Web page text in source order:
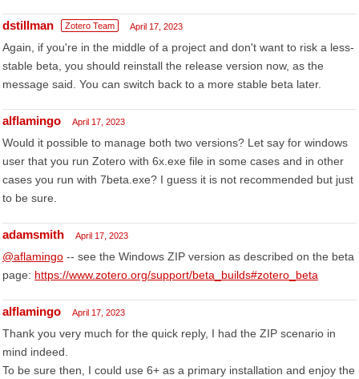
dstillman Zotero Team April 17, 2023
Again, if you're in the middle of a project and don't want to risk a less-
stable beta, you should reinstall the release version now, as the
message said. You can switch back to a more stable beta later.
alflamingo April 17, 2023
Would it possible to manage both two versions? Let say for windows
user that you run Zotero with 6x.exe file in some cases and in other
cases you run with 7beta.exe? I guess it is not recommended but just
to be sure.
adamsmith April 17, 2023
@aflamingo -- see the Windows ZIP version as described on the beta
page: https://www.zotero.org/support/beta_builds#zotero_beta
alflamingo April 17, 2023
Thank you very much for the quick reply, I had the ZIP scenario in
mind indeed.
To be sure then, I could use 6+ as a primary installation and enjoy the